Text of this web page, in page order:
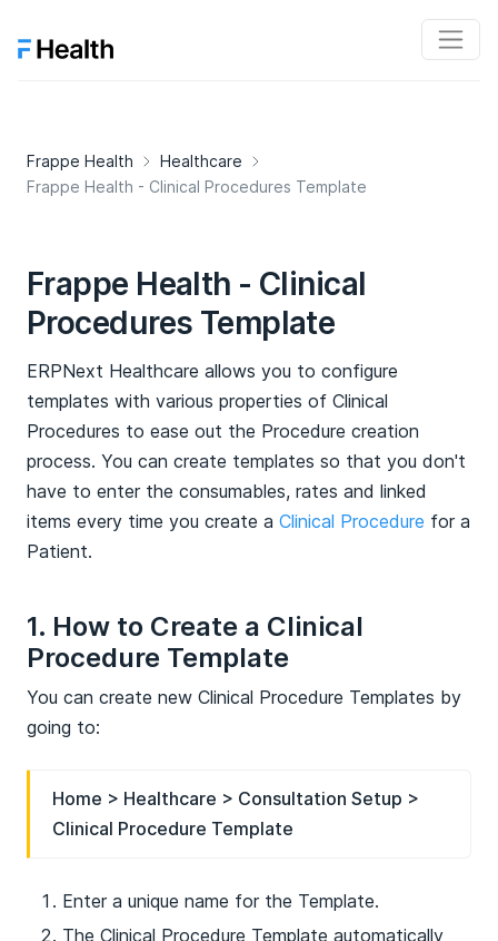
Frappe Health
Healthcare
Frappe Health - Clinical Procedures Template
Frappe Health - Clinical
Procedures Template
ERPNext Healthcare allows you to configure
templates with various properties of Clinical
Procedures to ease out the Procedure creation
process. You can create templates so that you don't
have to enter the consumables, rates and linked
items every time you create a Clinical Procedure for a
Patient.
1. How to Create a Clinical
Procedure Template
You can create new Clinical Procedure Templates by
going to:
Home > Healthcare > Consultation Setup >
Clinical Procedure Template
Enter a unique name for the Template.
The Clinical Procedure Template automatically